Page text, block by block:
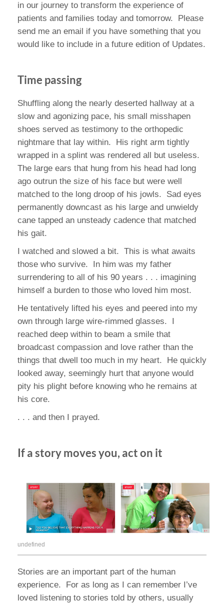
in our journey to transform the experience of
patients and families today and tomorrow. Please
send me an email if you have something that you
would like to include in a future edition of Updates.
Time passing
Shuffling along the nearly deserted hallway at a
slow and agonizing pace, his small misshapen
shoes served as testimony to the orthopedic
nightmare that lay within. His right arm tightly
wrapped in a splint was rendered all but useless.
The large ears that hung from his head had long
ago outrun the size of his face but were well
matched to the long droop of his jowls. Sad eyes
permanently downcast as his large and unwieldy
cane tapped an unsteady cadence that matched
his gait.
I watched and slowed a bit. This is what awaits
those who survive. In him was my father
surrendering to all of his 90 years . . . imagining
himself a burden to those who loved him most.
He tentatively lifted his eyes and peered into my
own through large wire-rimmed glasses. I
reached deep within to beam a smile that
broadcast compassion and love rather than the
things that dwell too much in my heart. He quickly
looked away, seemingly hurt that anyone would
pity his plight before knowing who he remains at
his core.
. . . and then I prayed.
If a story moves you, act on it
undefined
Stories are an important part of the human
experience. For as long as I can remember I’ve
loved listening to stories told by others, usually